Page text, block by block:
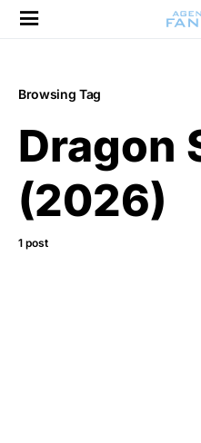
Browsing Tag
Dragon
(2026)
1 post